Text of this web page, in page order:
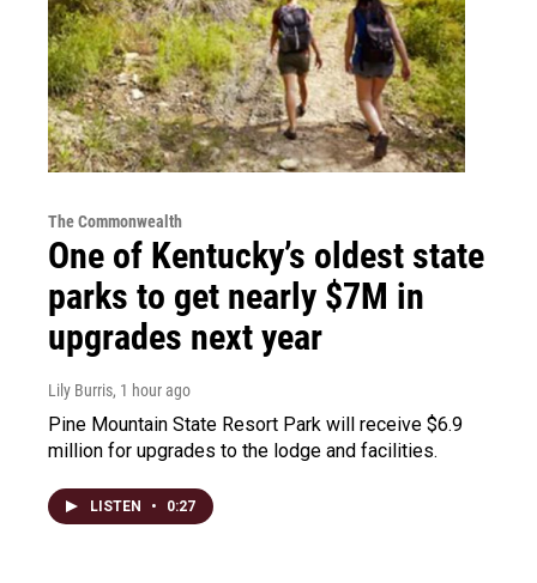
The Commonwealth
One of Kentucky’s oldest state
parks to get nearly $7M in
upgrades next year
Lily Burris, 1 hour ago
Pine Mountain State Resort Park will receive $6.9
million for upgrades to the lodge and facilities.
LISTEN • 0:27